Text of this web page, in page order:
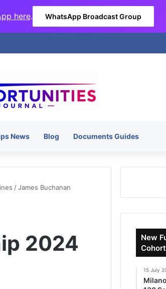
here. WhatsApp Broadcast Group
News Blog Documents Guides
/James Buchanan
2024
New
15 July